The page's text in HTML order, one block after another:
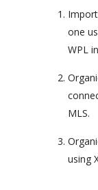
one
WPL
MLS.
using